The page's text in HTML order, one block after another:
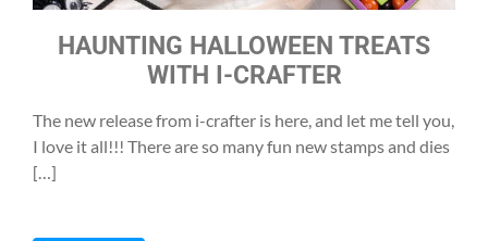
HAUNTING HALLOWEEN TREATS
WITH I-CRAFTER
The new release from i-crafter is here, and let me tell you,
I love it all!!! There are so many fun new stamps and dies
[…]